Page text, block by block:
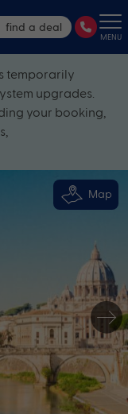
find a deal
MENU
temporarily
upgrades.
your booking,
Map